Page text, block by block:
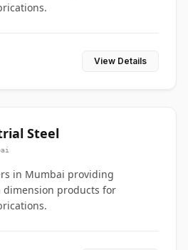
View Details
Steel
in Mumbai providing
products for